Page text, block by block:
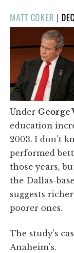
MATT COKER |
ON
Under George
education
2003. I don't
performed
those years,
the Dallas-
suggests
poorer ones.
The study's
Anaheim's.